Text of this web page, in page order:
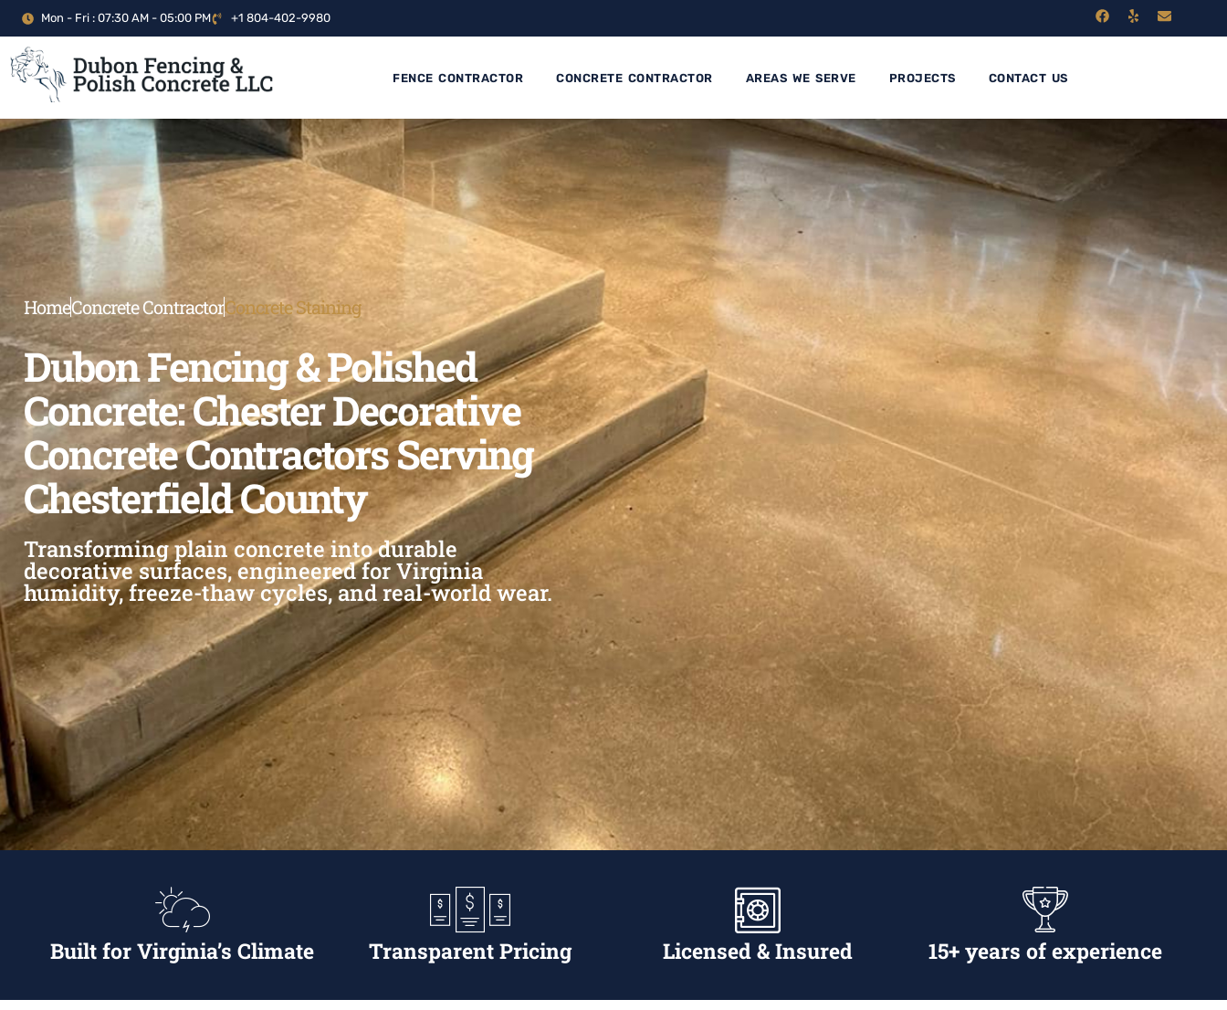
Mon - Fri : 07:30 AM - 05:00 PM +1 804-402-9980
FENCE CONTRACTOR CONCRETE CONTRACTOR AREAS WE SERVE PROJECTS CONTACT US
HomeConcrete ContractorConcrete Staining
Dubon Fencing & Polished
Concrete: Chester Decorative
Concrete Contractors Serving
Chesterfield County
Transforming plain concrete into durable
decorative surfaces, engineered for Virginia
humidity, freeze-thaw cycles, and real-world wear.
Built for Virginia’s Climate Transparent Pricing Licensed & Insured 15+ years of experience